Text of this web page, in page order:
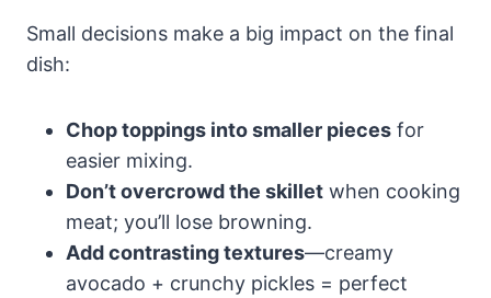
Small decisions make a big impact on the final
dish:
Chop toppings into smaller pieces for
easier mixing.
Don’t overcrowd the skillet when cooking
meat; you’ll lose browning.
Add contrasting textures—creamy
avocado + crunchy pickles = perfect